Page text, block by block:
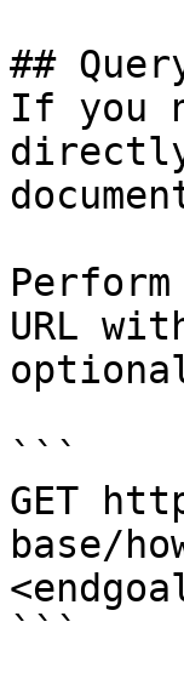
##
If you
URL
```
GET
base/
```